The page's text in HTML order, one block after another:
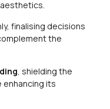
finalising decisions
the
, shielding the
enhancing its